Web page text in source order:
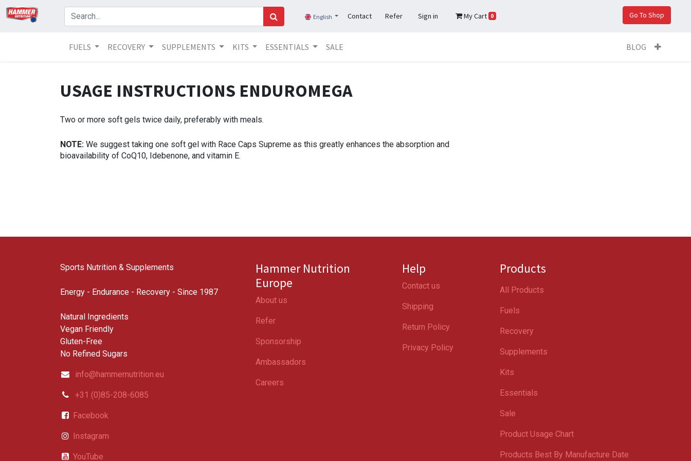
English Contact Refer Sign in My Cart 0 Go To Shop
FUELS RECOVERY SUPPLEMENTS KITS ESSENTIALS SALE BLOG
USAGE INSTRUCTIONS ENDUROMEGA
Two or more soft gels twice daily, preferably with meals.
NOTE: We suggest taking one soft gel with Race Caps Supreme as this greatly enhances the absorption and
bioavailability of CoQ10, Idebenone, and vitamin E.
Sports Nutrition & Supplements
Energy - Endurance - Recovery - Since 1987
Natural Ingredients
Vegan Friendly
Gluten-Free
No Refined Sugars
info@hammernutrition.eu
+31 (0)85-208-6085
Facebook
Instagram
YouTube
Hammer Nutrition
Europe
About us
Refer
Sponsorship
Ambassadors
Careers
Help
Contact us
Shipping
Return Policy
Privacy Policy
Products
All Products
Fuels
Recovery
Supplements
Kits
Essentials
Sale
Product Usage Chart
Products Best By Manufacture Date